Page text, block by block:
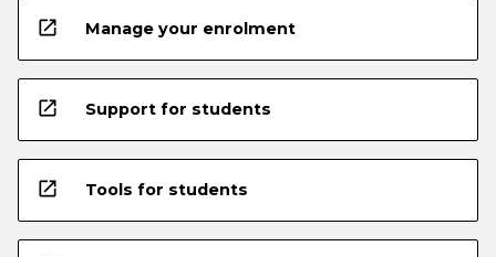
open_in_new Manage your enrolment
open_in_new Support for students
open_in_new Tools for students